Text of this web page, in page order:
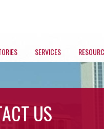
SERVICES
SPACES BY
US